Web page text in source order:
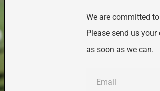
We are committed
Please send us
as soon as we can.